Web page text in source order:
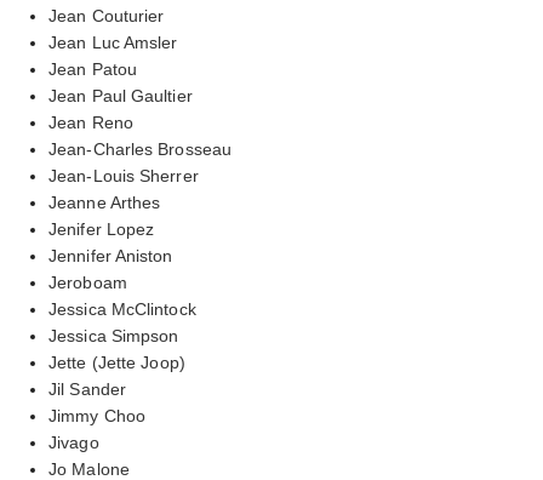
Jean Couturier
Jean Luc Amsler
Jean Patou
Jean Paul Gaultier
Jean Reno
Jean-Charles Brosseau
Jean-Louis Sherrer
Jeanne Arthes
Jenifer Lopez
Jennifer Aniston
Jeroboam
Jessica McClintock
Jessica Simpson
Jette (Jette Joop)
Jil Sander
Jimmy Choo
Jivago
Jo Malone